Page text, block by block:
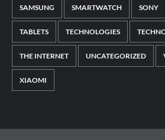
SAMSUNG SMARTWATCH SONY
TABLETS TECHNOLOGIES
THE INTERNET UNCATEGORIZED
XIAOMI